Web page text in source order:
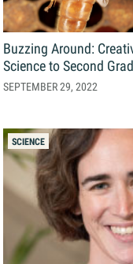
Faculty & Staff
Alumni
Buzzing Around:
Science to Second
SEPTEMBER 29, 2022
SCIENCE